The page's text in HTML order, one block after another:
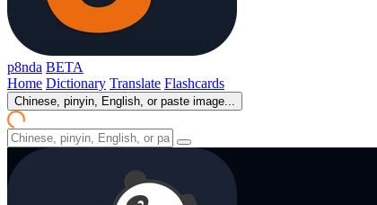
p8nda BETA
Home Dictionary Translate Flashcards
Chinese, pinyin, English, or paste image...